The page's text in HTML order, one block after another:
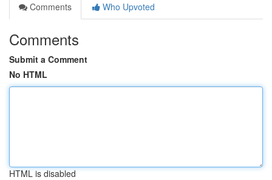
Comments
Who Upvoted
Comments
Submit a Comment
No HTML
HTML is disabled